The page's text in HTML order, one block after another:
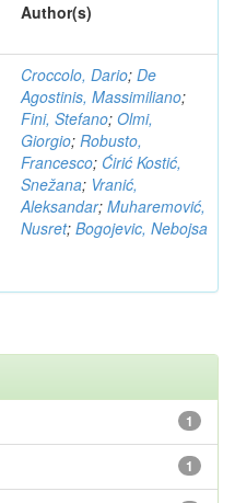
Author(s)
Croccolo, Dario; De
Agostinis, Massimiliano;
Fini, Stefano; Olmi,
Giorgio; Robusto,
Francesco; Ćirić Kostić,
Snežana; Vranić,
Aleksandar; Muharemović,
Nusret; Bogojevic, Nebojsa
1
1